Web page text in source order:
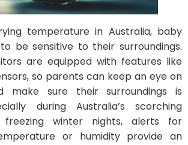
temperature in Australia, baby
be sensitive to their surroundings.
are equipped with features like
so parents can keep an eye on
make sure their surroundings is
during Australia’s scorching
freezing winter nights, alerts for
or humidity provide an